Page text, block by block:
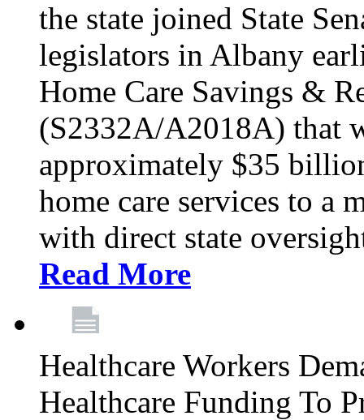
the state joined State
legislators in Albany
Home Care Savings &
(S2332A/A2018A) that
approximately $35
home care services to a
with direct state
Read More
Healthcare Workers
Healthcare Funding To